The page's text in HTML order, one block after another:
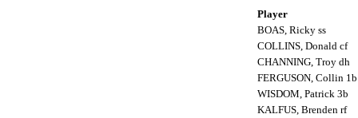
Player
BOAS, Ricky ss
COLLINS, Donald cf
CHANNING, Troy dh
FERGUSON, Collin
WISDOM, Patrick 3b
KALFUS, Brenden rf